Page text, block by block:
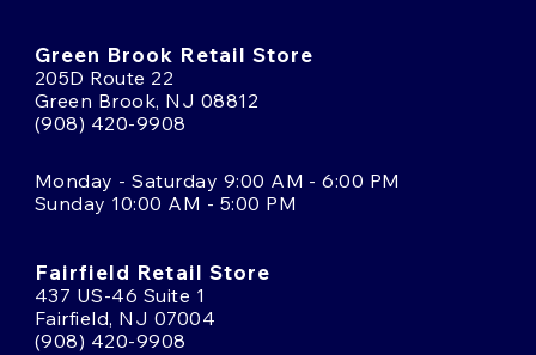
Green Brook Retail Store
205D Route 22
Green Brook, NJ 08812
(908) 420-9908
Monday - Saturday 9:00 AM - 6:00 PM
Sunday 10:00 AM - 5:00 PM
Fairfield Retail Store
437 US-46 Suite 1
Fairfield, NJ 07004
(908) 420-9908